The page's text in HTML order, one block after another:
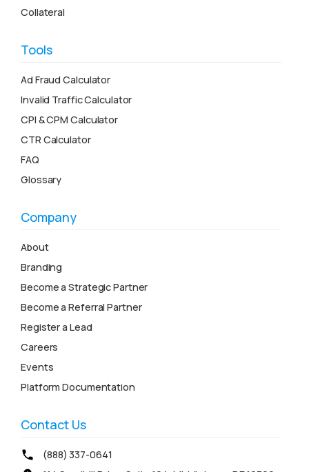
Collateral
Tools
Ad Fraud Calculator
Invalid Traffic Calculator
CPI & CPM Calculator
CTR Calculator
FAQ
Glossary
Company
About
Branding
Become a Strategic Partner
Become a Referral Partner
Register a Lead
Careers
Events
Platform Documentation
Contact Us
(888) 337-0641